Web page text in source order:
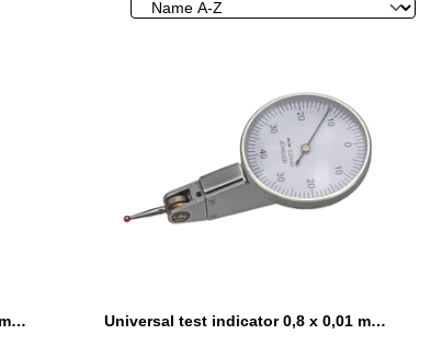
Universal test indicator 0,8 x 0,01 mm Ø 32 mm with ruby probe
Universal test indicator 0,8 x 0,01 mm Ø 38 mm with ruby probe